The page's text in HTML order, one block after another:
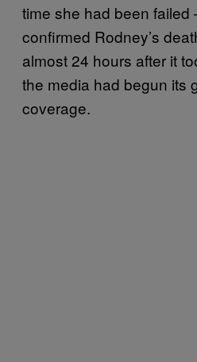
time she had been failed
confirmed Rodney’s
almost 24 hours after it
the media had begun its
coverage.